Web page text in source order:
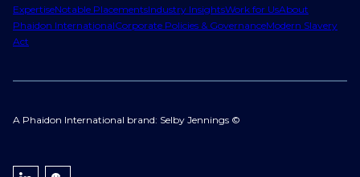
ExpertiseNotable PlacementsIndustry InsightsWork for UsAbout
Phaidon InternationalCorporate Policies & GovernanceModern Slavery
Act
A Phaidon International brand: Selby Jennings ©